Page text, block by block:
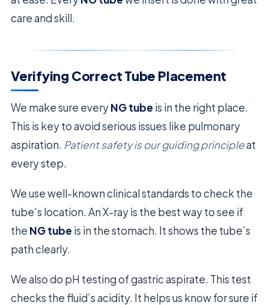
care and skill.
Verifying Correct Tube Placement
We make sure everyNG tube is in the right place.
This is key to avoid serious issues like pulmonary
aspiration. Patient safety is our guiding principleat
every step.
We use well-known clinical standards to check the
tube’s location. An X-ray is the best way to see if
the NG tube is in the stomach. It shows the tube’s
path clearly.
We also do pH testing of gastric aspirate. This test
checks the fluid’s acidity. It helps us know for sure if